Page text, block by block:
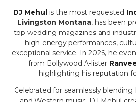
DJ Mehul is the most requested
Livingston Montana, has been
top wedding magazines and
high-energy performances,
exceptional service. In 2026, he
from Bollywood A-lister
highlighting his reputation
Celebrated for seamlessly blending